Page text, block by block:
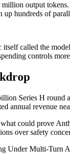
output
hundreds of
called the
controls
Series H
annual revenue
could prove
over safety
Under Multi-Turn